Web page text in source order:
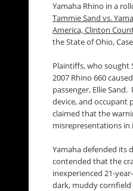
Yamaha Rhino in a
Tammie Sand vs.
America, Clinton
the State of Ohio,
Plaintiffs, who sought
2007 Rhino 660
passenger, Ellie
device, and occupant
claimed that the
misrepresentations
Yamaha defended its
contended that the
inexperienced 21-
dark, muddy